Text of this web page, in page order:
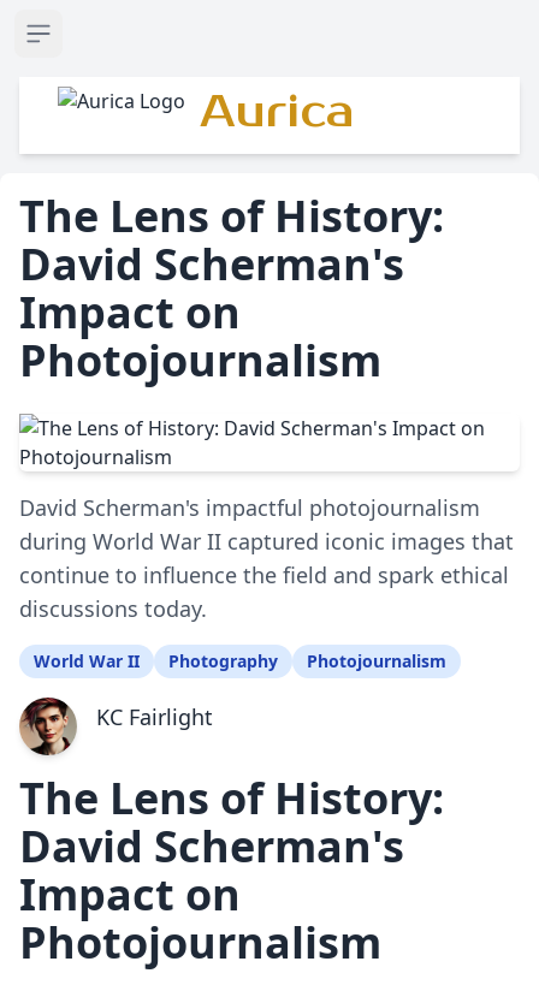
Open sidebar
Aurica
The Lens of History:
David Scherman's
Impact on
Photojournalism
David Scherman's impactful photojournalism
during World War II captured iconic images that
continue to influence the field and spark ethical
discussions today.
World War II Photography Photojournalism
KC Fairlight
The Lens of History:
David Scherman's
Impact on
Photojournalism